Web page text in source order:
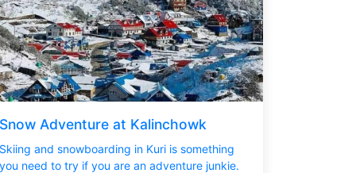
Adventure at Kalinchowk
and snowboarding in Kuri is something
need to try if you are an adventure junkie.